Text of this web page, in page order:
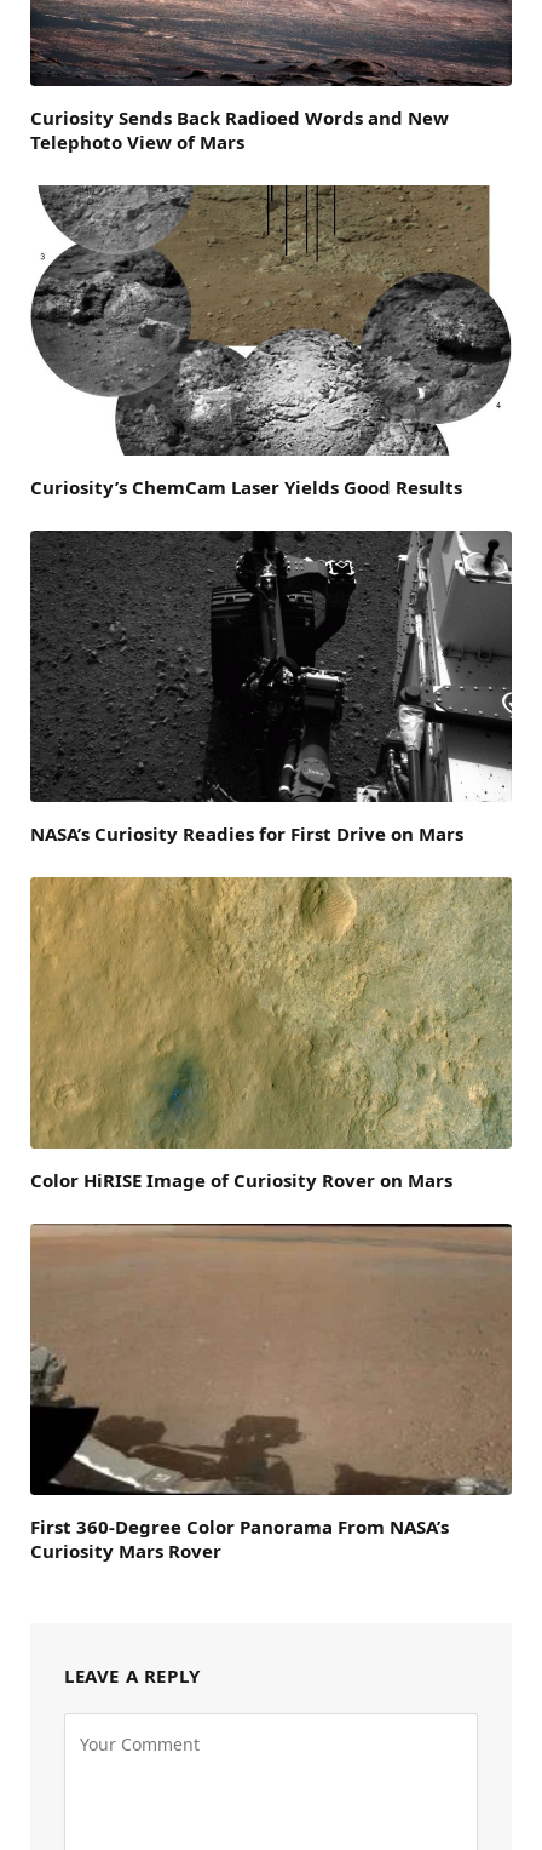
Curiosity Sends Back Radioed Words and New
Telephoto View of Mars
Curiosity’s ChemCam Laser Yields Good Results
NASA’s Curiosity Readies for First Drive on Mars
Color HiRISE Image of Curiosity Rover on Mars
First 360-Degree Color Panorama From NASA’s
Curiosity Mars Rover
LEAVE A REPLY